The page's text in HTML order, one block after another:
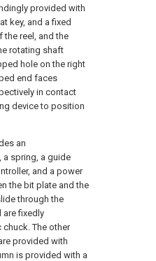
provided with
key, and a fixed
reel, and the
rotating shaft
hole on the right
end faces
in contact
device to position
an
a spring, a guide
and a power
the bit plate and the
through the
are fixedly
The other
provided with
is provided with a